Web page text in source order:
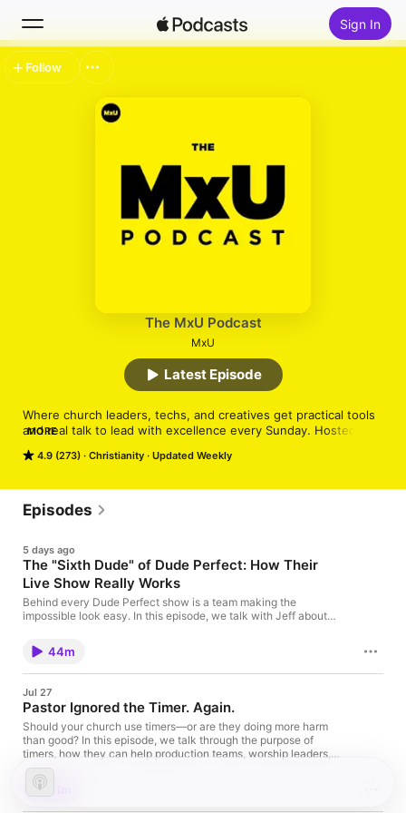
Sign In
Search
The MxU Podcast
MxU
4.9 (273) Christianity Updated Weekly
Where church leaders, techs, and creatives get practical tools
and real talk to lead with excellence every Sunday. Hosted by
production, leadership, and everything in between.
MORE
Latest Episode
Follow
Episodes
5 days ago
The "Sixth Dude" of Dude Perfect: How Their
Live Show Really Works
Behind every Dude Perfect show is a team making the
impossible look easy. In this episode, we talk with Jeff about
create consistently great experiences. 👉 Learn more about
MxU: the All-in-One app for worship & tech
teamshttps://getmxu.com?
dude&utm_medium=social 💻 See MxU in action: book a demo
callhttps://savvycal.com/mxu-team/MxU-Demo 🆓 Discover
free resourceshttps://getmxu.com/resources?
utm_source=podcast&utm_campaign=sixth-
dude&utm_medium=social 👥 Join the
communityhttps://www.facebook.com/app.mxuhttps://www.inst
agram.com/mxu.app
44m
Jul 27
Pastor Ignored the Timer. Again.
Should your church use timers—or are they doing more harm
than good? In this episode, we talk through the purpose of
timers, how they can help production teams, worship leaders,
and communicators stay aligned, and why the goal isn't sticking
to the clock—it's serving people well. Plus, we share practical
ways to use technology to make Sunday mornings smoother
without losing flexibility. 👉 Learn more about MxU: the All-in-